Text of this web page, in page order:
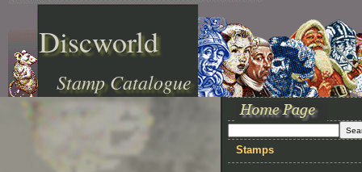
Discworld
Stamp Catalogue
Stamps